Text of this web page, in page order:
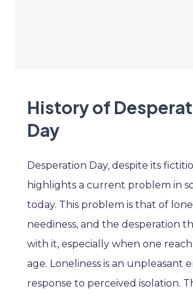
History of
Day
Desperation Day, despite its
highlights a current problem in
today. This problem is that of
neediness, and the desperation
with it, especially when one
age. Loneliness is an unpleasant
response to perceived isolation.